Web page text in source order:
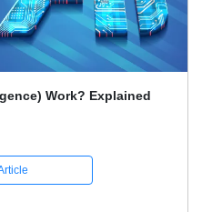
What Skills Separate